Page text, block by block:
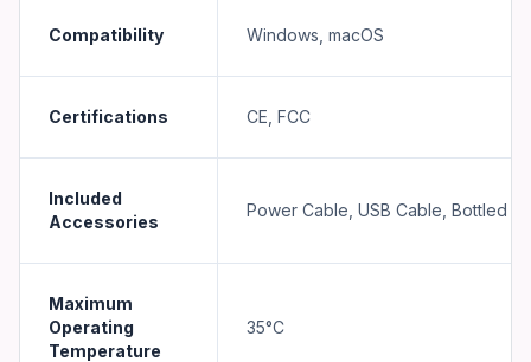
Compatibility Windows, macOS
Certifications CE, FCC
Included
Accessories
Power Cable, USB Cable, Bottled
Maximum
Operating
Temperature
35°C